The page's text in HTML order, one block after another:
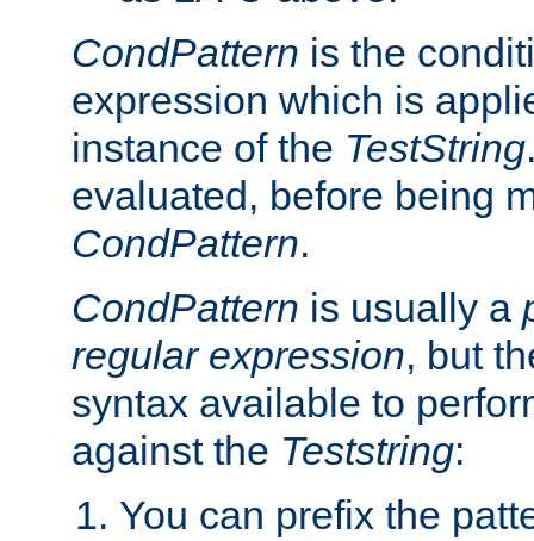
CondPattern is the
expression which is
instance of the TestString
evaluated, before being
CondPattern.
CondPattern is usually a
regular expression, but
syntax available to
against the Teststring:
You can prefix the